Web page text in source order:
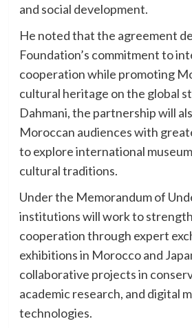
and social development.
He noted that the agreement
Foundation’s commitment to
cooperation while promoting
cultural heritage on the global
Dahmani, the partnership will
Moroccan audiences with
to explore international
cultural traditions.
Under the Memorandum of
institutions will work to
cooperation through expert
exhibitions in Morocco and
collaborative projects in
academic research, and digital
technologies.